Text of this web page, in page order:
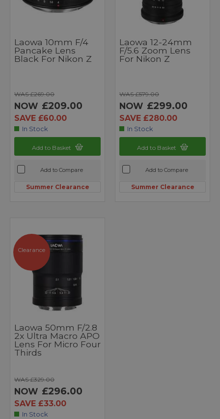
Laowa 10mm F/4
Pancake Lens
Black For Nikon Z
WAS £269.00
NOW £209.00
SAVE £60.00
In Stock
Add to Basket
Add to Compare
Summer Clearance
Laowa 12-24mm
F/5.6 Zoom Lens
For Nikon Z
WAS £579.00
NOW £299.00
SAVE £280.00
In Stock
Add to Basket
Add to Compare
Summer Clearance
Clearance
Laowa 50mm F/2.8
2x Ultra Macro APO
Lens For Micro Four
Thirds
WAS £329.00
NOW £296.00
SAVE £33.00
In Stock